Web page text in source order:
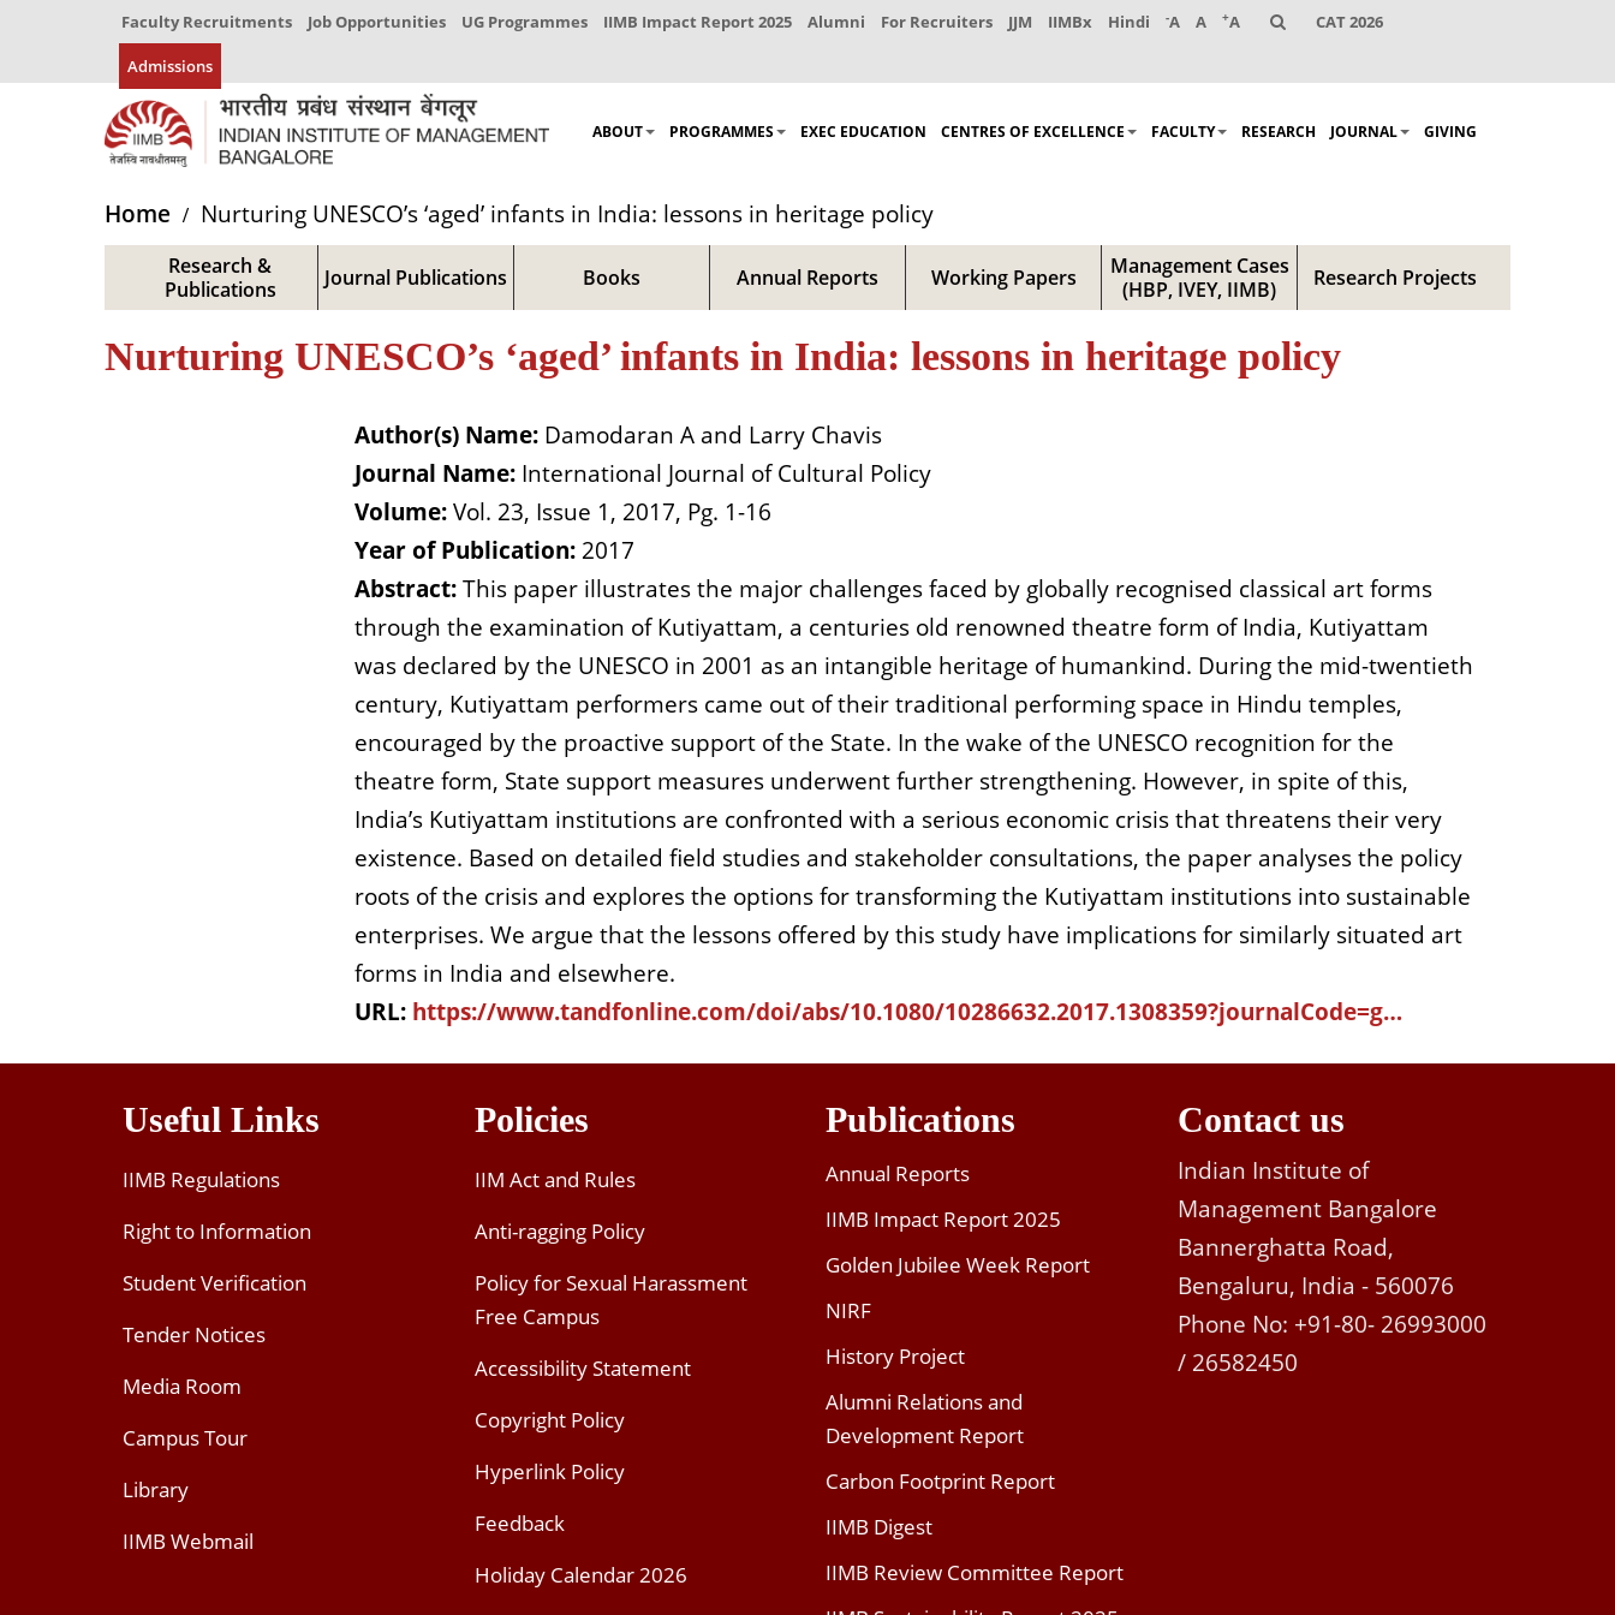
Faculty Recruitments Job Opportunities UG Programmes IIMB Impact Report 2025 Alumni For Recruiters JJM IIMBx Hindi -A A +A CAT 2026
Admissions
ABOUT PROGRAMMES EXEC EDUCATION CENTRES OF EXCELLENCE FACULTY RESEARCH JOURNAL GIVING
Home Nurturing UNESCO’s ‘aged’ infants in India: lessons in heritage policy
Research &
Publications
Journal Publications Books Annual Reports Working Papers
Management Cases
(HBP, IVEY, IIMB)
Research Projects
Nurturing UNESCO’s ‘aged’ infants in India: lessons in heritage policy
Author(s) Name:Damodaran A and Larry Chavis
Journal Name: International Journal of Cultural Policy
Volume:Vol. 23, Issue 1, 2017, Pg. 1-16
Year of Publication: 2017
Abstract: This paper illustrates the major challenges faced by globally recognised classical art forms
through the examination of Kutiyattam, a centuries old renowned theatre form of India, Kutiyattam
was declared by the UNESCO in 2001 as an intangible heritage of humankind. During the mid-twentieth
century, Kutiyattam performers came out of their traditional performing space in Hindu temples,
encouraged by the proactive support of the State. In the wake of the UNESCO recognition for the
theatre form, State support measures underwent further strengthening. However, in spite of this,
India’s Kutiyattam institutions are confronted with a serious economic crisis that threatens their very
existence. Based on detailed field studies and stakeholder consultations, the paper analyses the policy
roots of the crisis and explores the options for transforming the Kutiyattam institutions into sustainable
enterprises. We argue that the lessons offered by this study have implications for similarly situated art
forms in India and elsewhere.
URL: https://www.tandfonline.com/doi/abs/10.1080/10286632.2017.1308359?journalCode=g…
Useful Links
IIMB Regulations
Right to Information
Student Verification
Tender Notices
Media Room
Campus Tour
Library
IIMB Webmail
Policies
IIM Act and Rules
Anti-ragging Policy
Policy for Sexual Harassment
Free Campus
Accessibility Statement
Copyright Policy
Hyperlink Policy
Feedback
Holiday Calendar 2026
Publications
Annual Reports
IIMB Impact Report 2025
Golden Jubilee Week Report
NIRF
History Project
Alumni Relations and
Development Report
Carbon Footprint Report
IIMB Digest
IIMB Review Committee Report
Contact us
Indian Institute of
Management Bangalore
Bannerghatta Road,
Bengaluru, India - 560076
Phone No: +91-80- 26993000
/ 26582450